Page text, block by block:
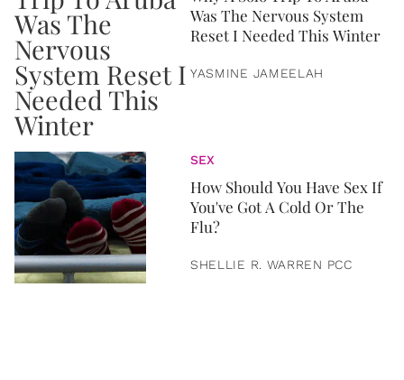
Was The Nervous System
Reset I Needed This Winter
YASMINE JAMEELAH
SEX
How Should You Have Sex If
You've Got A Cold Or The
Flu?
SHELLIE R. WARREN PCC